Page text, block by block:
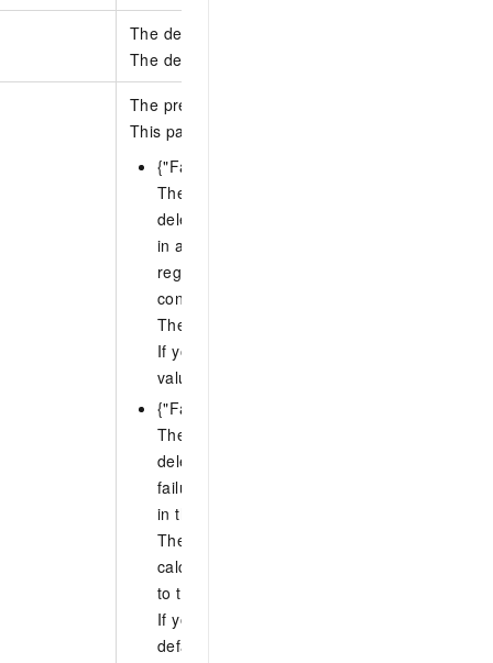
The description of the operation to delete stack
The description can be 1 to 256 characters long.
The preferences for the operation to delete
This parameter contains the following
{"FailureToleranceCount": N}
The number of accounts in each region for
deletion of stack instances can fail. If the
in a region exceeds this value, the operation
region. If the operation stops in one region,
continue in other regions.
The value of N must be an integer from 0 to
If you do not specify FailureToleranceCount,
value is 0.
{"FailureTolerancePercentage": N}
The percentage of accounts in each region
deletion of stack instances can fail. If the
failures in a region exceeds this value, the
in that region.
The value of N must be an integer from 0 to
calculated percentage is not an integer,
to the nearest integer.
If you do not specify
default value is 0.